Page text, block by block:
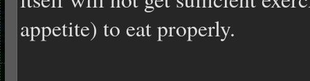
appetite) to eat properly.